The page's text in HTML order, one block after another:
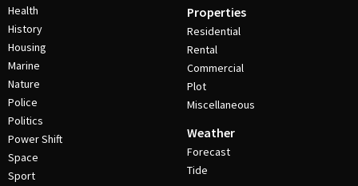
Health
History
Housing
Marine
Nature
Police
Politics
Power Shift
Space
Sport
Properties
Residential
Rental
Commercial
Plot
Miscellaneous
Weather
Forecast
Tide